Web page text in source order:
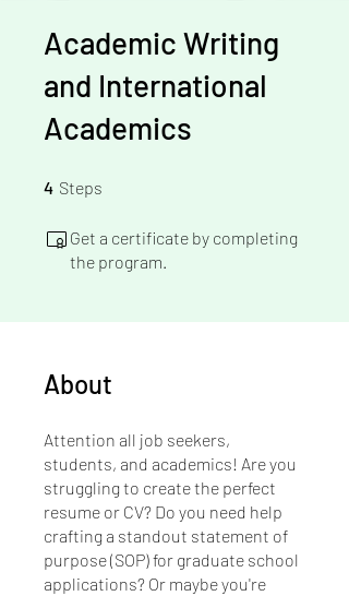
Academic Writing
and International
Academics
4 Steps
Get a certificate by completing
the program.
About
Attention all job seekers,
students, and academics! Are you
struggling to create the perfect
resume or CV? Do you need help
crafting a standout statement of
purpose (SOP) for graduate school
applications? Or maybe you're